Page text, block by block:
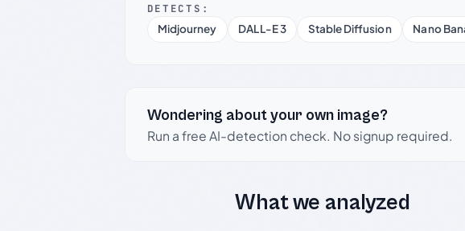
DETECTS:
Midjourney
DALL-E 3 Stable Diffusion Nano
Wondering about your own image?
Run a free AI-detection check. No signup required.
What we analyzed